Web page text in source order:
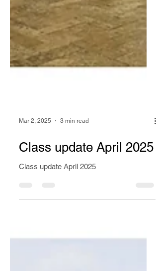
Mar 2, 2025 3 min read
Class update April 2025